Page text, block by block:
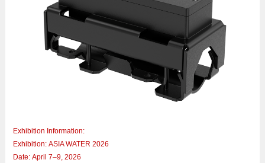
Exhibition Information:
Exhibition: ASIA WATER 2026
Date: April 7–9, 2026